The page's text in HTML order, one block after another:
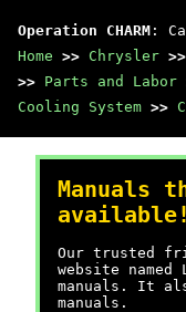
Operation CHARM :
Home >> Chrysler >>
>> Parts and Labor
Cooling System >>
Manuals
available!
Our trusted
website named
manuals. It
manuals.